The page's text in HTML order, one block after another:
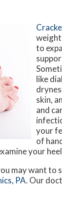
weight
to
like
skin,
and
your
of
your
may want
PA. Our